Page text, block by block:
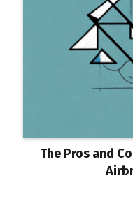
The Pros and